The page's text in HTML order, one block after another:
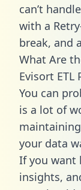
can’t
with a
break, and
What Are
Evisort ETL
You can
is a lot of
your data
If you want
insights,